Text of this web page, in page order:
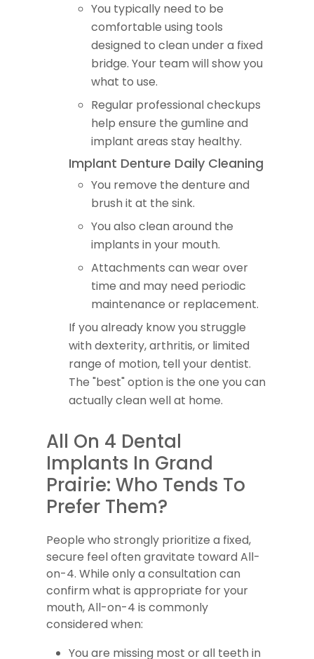
You typically need to be
comfortable using tools
designed to clean under a fixed
bridge. Your team will show you
what to use.
Regular professional checkups
help ensure the gumline and
implant areas stay healthy.
Implant Denture Daily Cleaning
You remove the denture and
brush it at the sink.
You also clean around the
implants in your mouth.
Attachments can wear over
time and may need periodic
maintenance or replacement.
If you already know you struggle
with dexterity, arthritis, or limited
range of motion, tell your dentist.
The "best" option is the one you can
actually clean well at home.
All On 4 Dental
Implants In Grand
Prairie: Who Tends To
Prefer Them?
People who strongly prioritize a fixed,
secure feel often gravitate toward All-
on-4. While only a consultation can
confirm what is appropriate for your
mouth, All-on-4 is commonly
considered when:
You are missing most or all teeth in